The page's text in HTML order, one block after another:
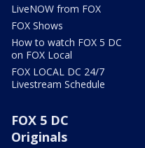
LiveNOW from FOX
FOX Shows
How to watch FOX 5 DC
on FOX Local
FOX LOCAL DC 24/7
Livestream Schedule
FOX 5 DC
Originals